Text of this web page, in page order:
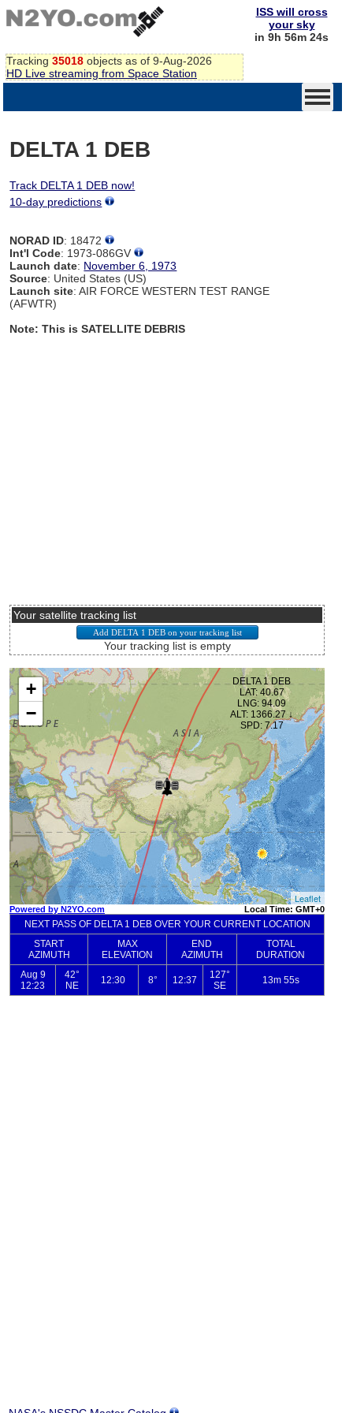
Tracking 35018 objects as of 9-Aug-2026
HD Live streaming from Space Station
ISS will cross
your sky
in 9h 56m 24s
DELTA 1 DEB
Track DELTA 1 DEB now!
10-day predictions
NORAD ID: 18472
Int'l Code: 1973-086GV
Launch date: November 6, 1973
Source: United States (US)
Launch site: AIR FORCE WESTERN TEST RANGE
(AFWTR)
Note: This is SATELLITE DEBRIS
Your satellite tracking list
Your tracking list is empty